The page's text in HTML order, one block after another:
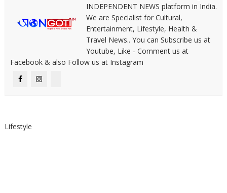
INDEPENDENT NEWS platform in India.
We are Specialist for Cultural,
Entertainment, Lifestyle, Health &
Travel News.. You can Subscribe us at
Youtube, Like - Comment us at
Facebook & also Follow us at Instagram
Lifestyle